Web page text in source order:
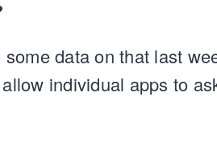
data on that last
individual apps to